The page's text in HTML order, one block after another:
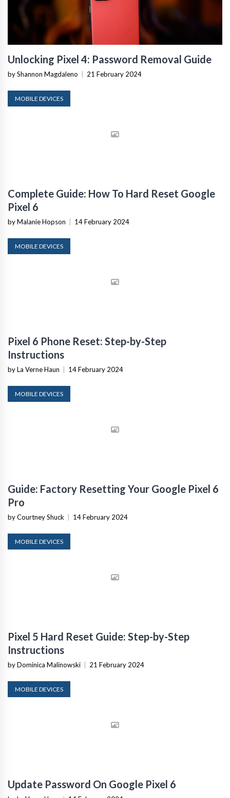
Unlocking Pixel 4: Password Removal Guide
by Shannon Magdaleno | 21 February 2024
MOBILE DEVICES
Complete Guide: How To Hard Reset Google
Pixel 6
by Malanie Hopson | 14 February 2024
MOBILE DEVICES
Pixel 6 Phone Reset: Step-by-Step
Instructions
by La Verne Haun | 14 February 2024
MOBILE DEVICES
Guide: Factory Resetting Your Google Pixel 6
Pro
by Courtney Shuck | 14 February 2024
MOBILE DEVICES
Pixel 5 Hard Reset Guide: Step-by-Step
Instructions
by Dominica Malinowski | 21 February 2024
MOBILE DEVICES
Update Password On Google Pixel 6